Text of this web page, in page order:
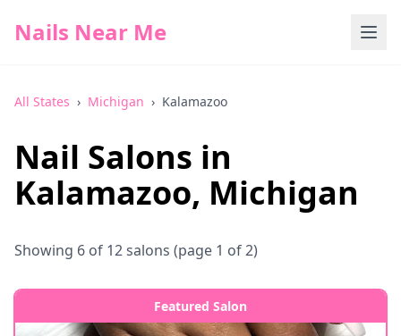
Nails Near Me
All States › Michigan › Kalamazoo
Nail Salons in
Kalamazoo, Michigan
Showing 6 of 12salons (page 1 of 2)
Featured Salon